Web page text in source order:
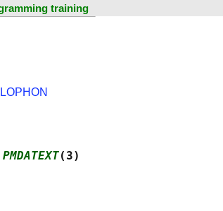
training
PMDATEXT(3)